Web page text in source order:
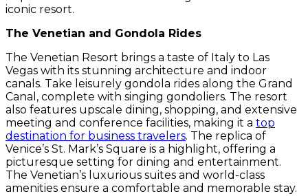
iconic resort.
The Venetian and Gondola Rides
The Venetian Resort brings a taste of Italy to Las
Vegas with its stunning architecture and indoor
canals. Take leisurely gondola rides along the Grand
Canal, complete with singing gondoliers. The resort
also features upscale dining, shopping, and extensive
meeting and conference facilities, making it a top
destination for business travelers. The replica of
Venice’s St. Mark’s Square is a highlight, offering a
picturesque setting for dining and entertainment.
The Venetian’s luxurious suites and world-class
amenities ensure a comfortable and memorable stay.